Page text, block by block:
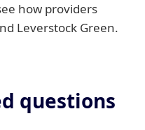
how providers
Leverstock Green.
questions